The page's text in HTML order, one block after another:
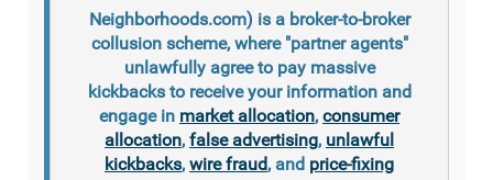
Neighborhoods.com) is a broker-to-broker
collusion scheme, where "partner agents"
unlawfully agree to pay massive
kickbacks to receive your information and
engage in market allocation, consumer
allocation, false advertising, unlawful
kickbacks, wire fraud, and price-fixing